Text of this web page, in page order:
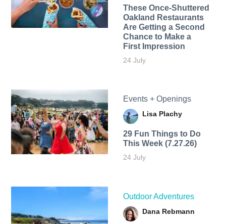
These Once-Shuttered
Oakland Restaurants
Are Getting a Second
Chance to Make a
First Impression
24 July
Events + Openings
Lisa Plachy
29 Fun Things to Do
This Week (7.27.26)
24 July
Outdoor Adventures
Dana Rebmann